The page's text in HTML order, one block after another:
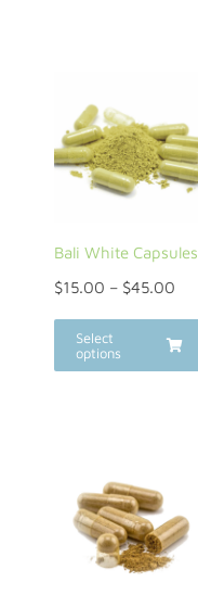
Bali White Capsules
$15.00 – $45.00
Select
options